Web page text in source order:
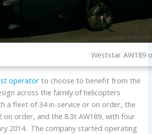
Weststar AW189
operatorto choose to benefit from the
across the family of helicopters
a fleet of 34 in-service or on order, the
on order, and the 8.3t AW189, with four
2014. The company started operating